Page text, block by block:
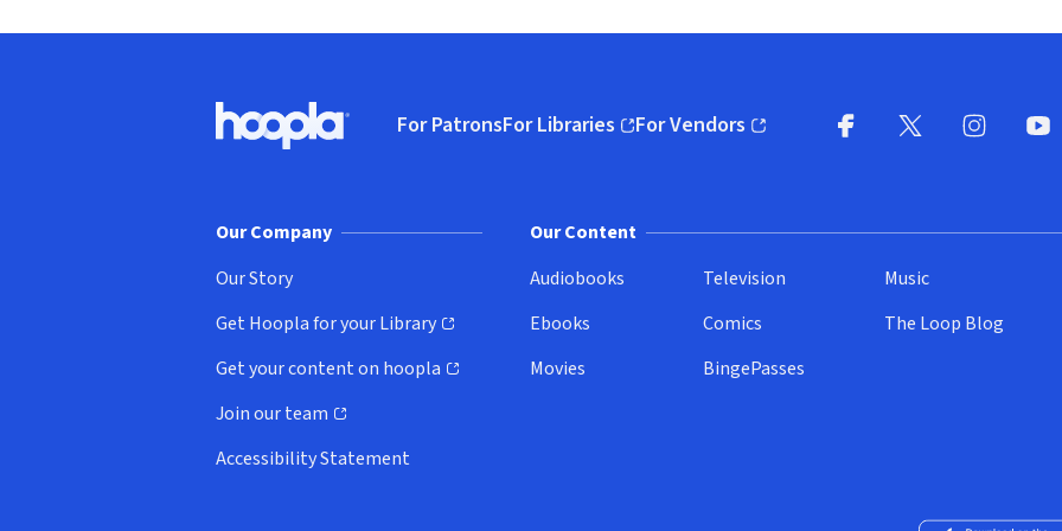
Hoopla logo, Go to homepage
For PatronsFor Libraries
(opens in new window)
For Vendors
(opens in new window)
Our Company
Our Story
Get Hoopla for your Library
(opens in new window)
Get your content on hoopla
(opens in new window)
Join our team
(opens in new window)
Accessibility Statement
Our Content
Audiobooks
Ebooks
Movies
Television
Comics
BingePasses
Music
The Loop Blog